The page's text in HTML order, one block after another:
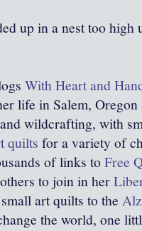
up in a nest too
With Heart and
life in Salem,
wildcrafting, with
quilts for a variety of
of links toFree
to join in her
art quilts to the
the world, one